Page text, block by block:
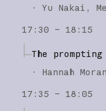
· Yu Nakai
17:30 – 18:15
The
·
Hannah Moran
17:35 – 18:05